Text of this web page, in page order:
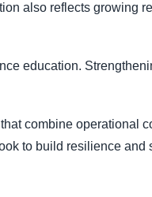
also reflects growing
education.
combine operational
to build resilience and